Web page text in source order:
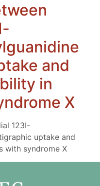
and
in
X
123I-
uptake and
with syndrome X